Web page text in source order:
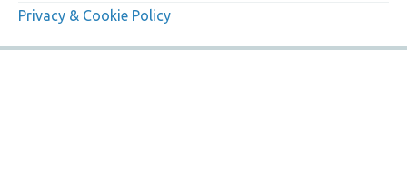
Privacy & Cookie Policy